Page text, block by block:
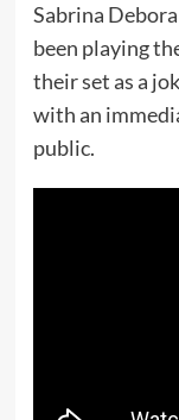
Sabrina
been playing
their set as a
with an
public.